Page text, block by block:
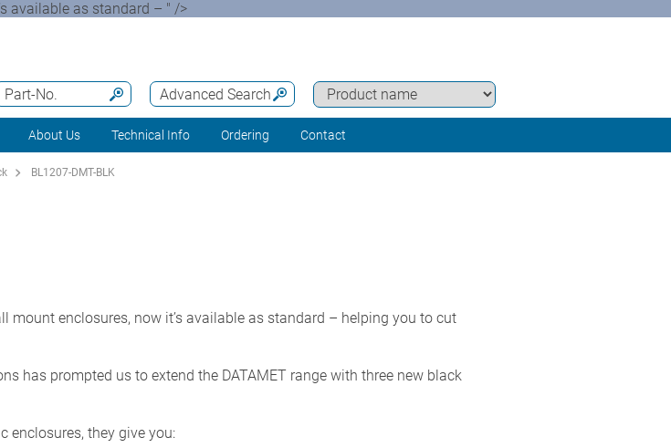
available as standard – " />
Advanced Search
Part-No.
About Us Technical Info Ordering Contact
BL1207-DMT-BLK
mount enclosures, now it’s available as standard – helping you to cut
has prompted us to extend the DATAMET range with three new black
enclosures, they give you: